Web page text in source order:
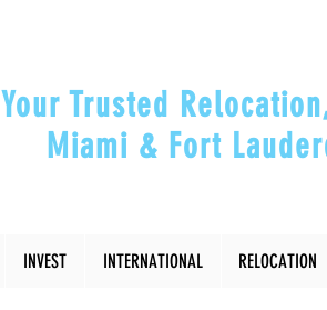
Your Trusted
Miami & Fort
INVEST INTERNATIONAL RELOCATION